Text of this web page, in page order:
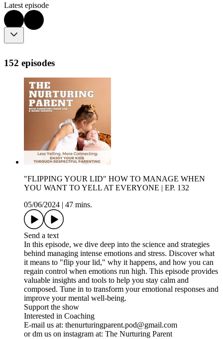
Latest episode
152 episodes
"FLIPPING YOUR LID" HOW TO MANAGE WHEN
YOU WANT TO YELL AT EVERYONE | EP. 132
05/06/2024
47 mins.
Send a text
In this episode, we dive deep into the science and strategies
behind managing intense emotions and stress. Discover what
it means to "flip your lid," why it happens, and how you can
regain control when emotions run high. This episode provides
valuable insights and tools to help you stay calm and
composed. Tune in to transform your emotional responses and
improve your mental well-being.
Support the show
Interested in Coaching
E-mail us at: thenurturingparent.pod@gmail.com
or dm us on instagram at: The Nurturing Parent